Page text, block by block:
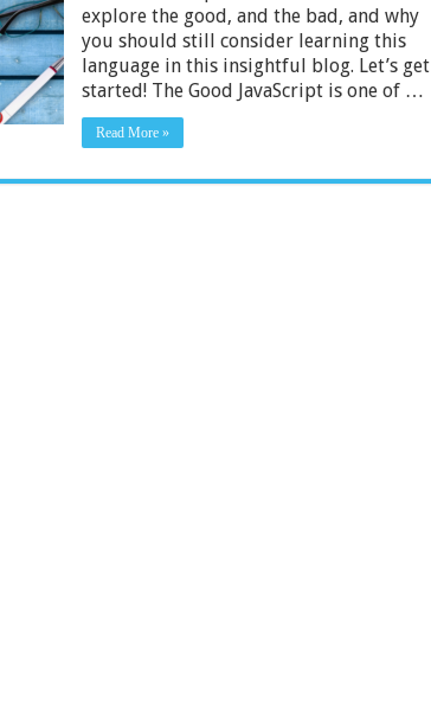
And
Why
It’s
Important
explore the good, and the bad, and why
you should still consider learning this
language in this insightful blog. Let’s get
started! The Good JavaScript is one of …
Read More »